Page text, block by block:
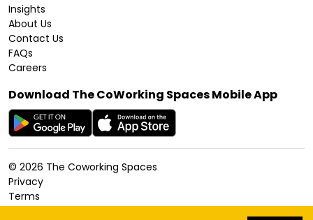
Insights
About Us
Contact Us
FAQs
Careers
Download The CoWorking Spaces Mobile App
© 2026 The Coworking Spaces
Privacy
Terms